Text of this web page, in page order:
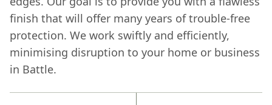
finish that will offer many years of trouble-free
protection. We work swiftly and efficiently,
minimising disruption to your home or business
in Battle.